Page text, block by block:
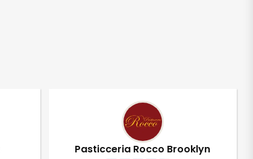
Pasticceria Rocco Brooklyn